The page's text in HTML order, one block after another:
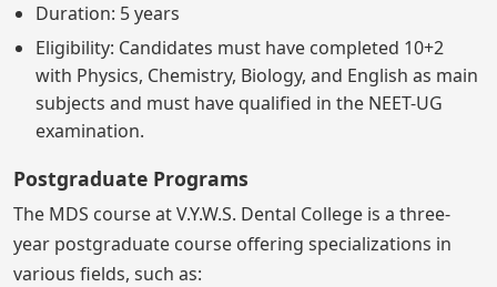
Duration: 5 years
Eligibility: Candidates must have completed 10+2
with Physics, Chemistry, Biology, and English as main
subjects and must have qualified in the NEET-UG
examination.
Postgraduate Programs
The MDS course at V.Y.W.S. Dental College is a three-
year postgraduate course offering specializations in
various fields, such as: